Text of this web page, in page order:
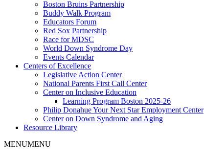
Boston Bruins Partnership
Buddy Walk Program
Educators Forum
Red Sox Partnership
Race for MDSC
World Down Syndrome Day
Events Calendar
Centers of Excellence
Legislative Action Center
National Parents First Call Center
Center on Inclusive Education
Learning Program Boston 2025-26
Philip Donahue Your Next Star Employment Center
Center on Down Syndrome and Aging
Resource Library
MENUMENU